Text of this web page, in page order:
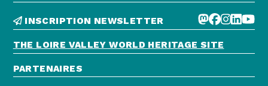
INSCRIPTION NEWSLETTER
THE LOIRE VALLEY WORLD HERITAGE SITE
PARTENAIRES